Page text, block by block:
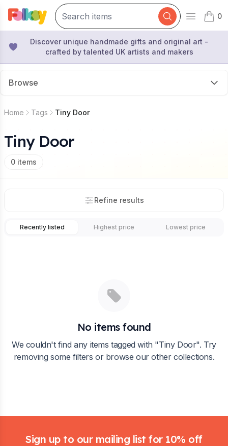
Open
0
items
Discover unique handmade gifts and original art -
crafted by talented UK artists and makers
Browse
Home Tags Tiny Door
Tiny Door
0 items
Refine results
Recently listed Highest price Lowest price
No items found
We couldn't find any items tagged with "Tiny Door". Try
removing some filters or browse our other collections.
Sign up to our mailing list for 10% off